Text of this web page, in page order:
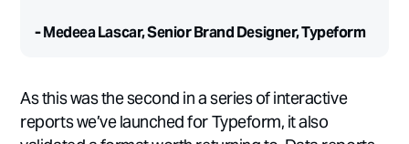
- Medeea Lascar, Senior Brand Designer, Typeform
As this was the second in a series of interactive
reports we’ve launched for Typeform, it also